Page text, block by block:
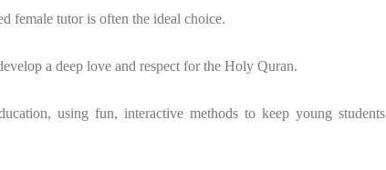
female tutor is often the ideal choice.
a deep love and respect for the Holy Quran.
using fun, interactive methods to keep young students